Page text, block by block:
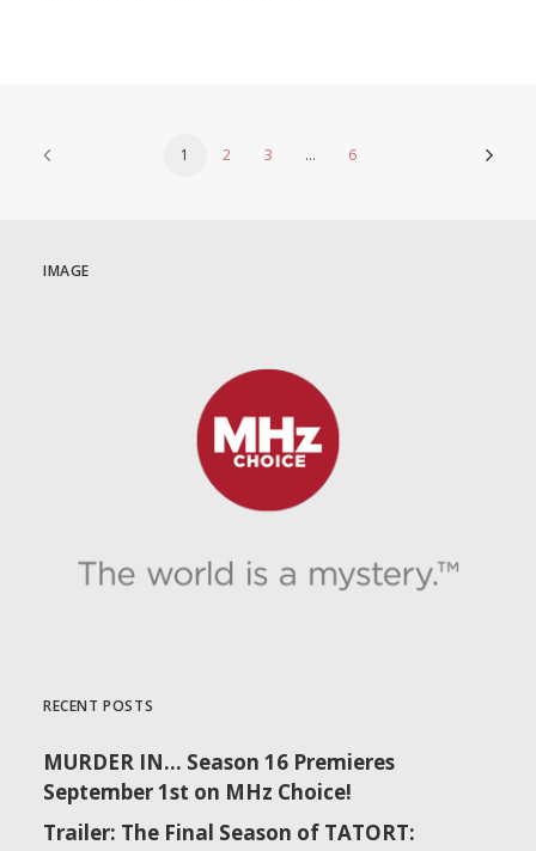
1 2 3 … 6
IMAGE
RECENT POSTS
MURDER IN… Season 16 Premieres
September 1st on MHz Choice!
Trailer: The Final Season of TATORT: